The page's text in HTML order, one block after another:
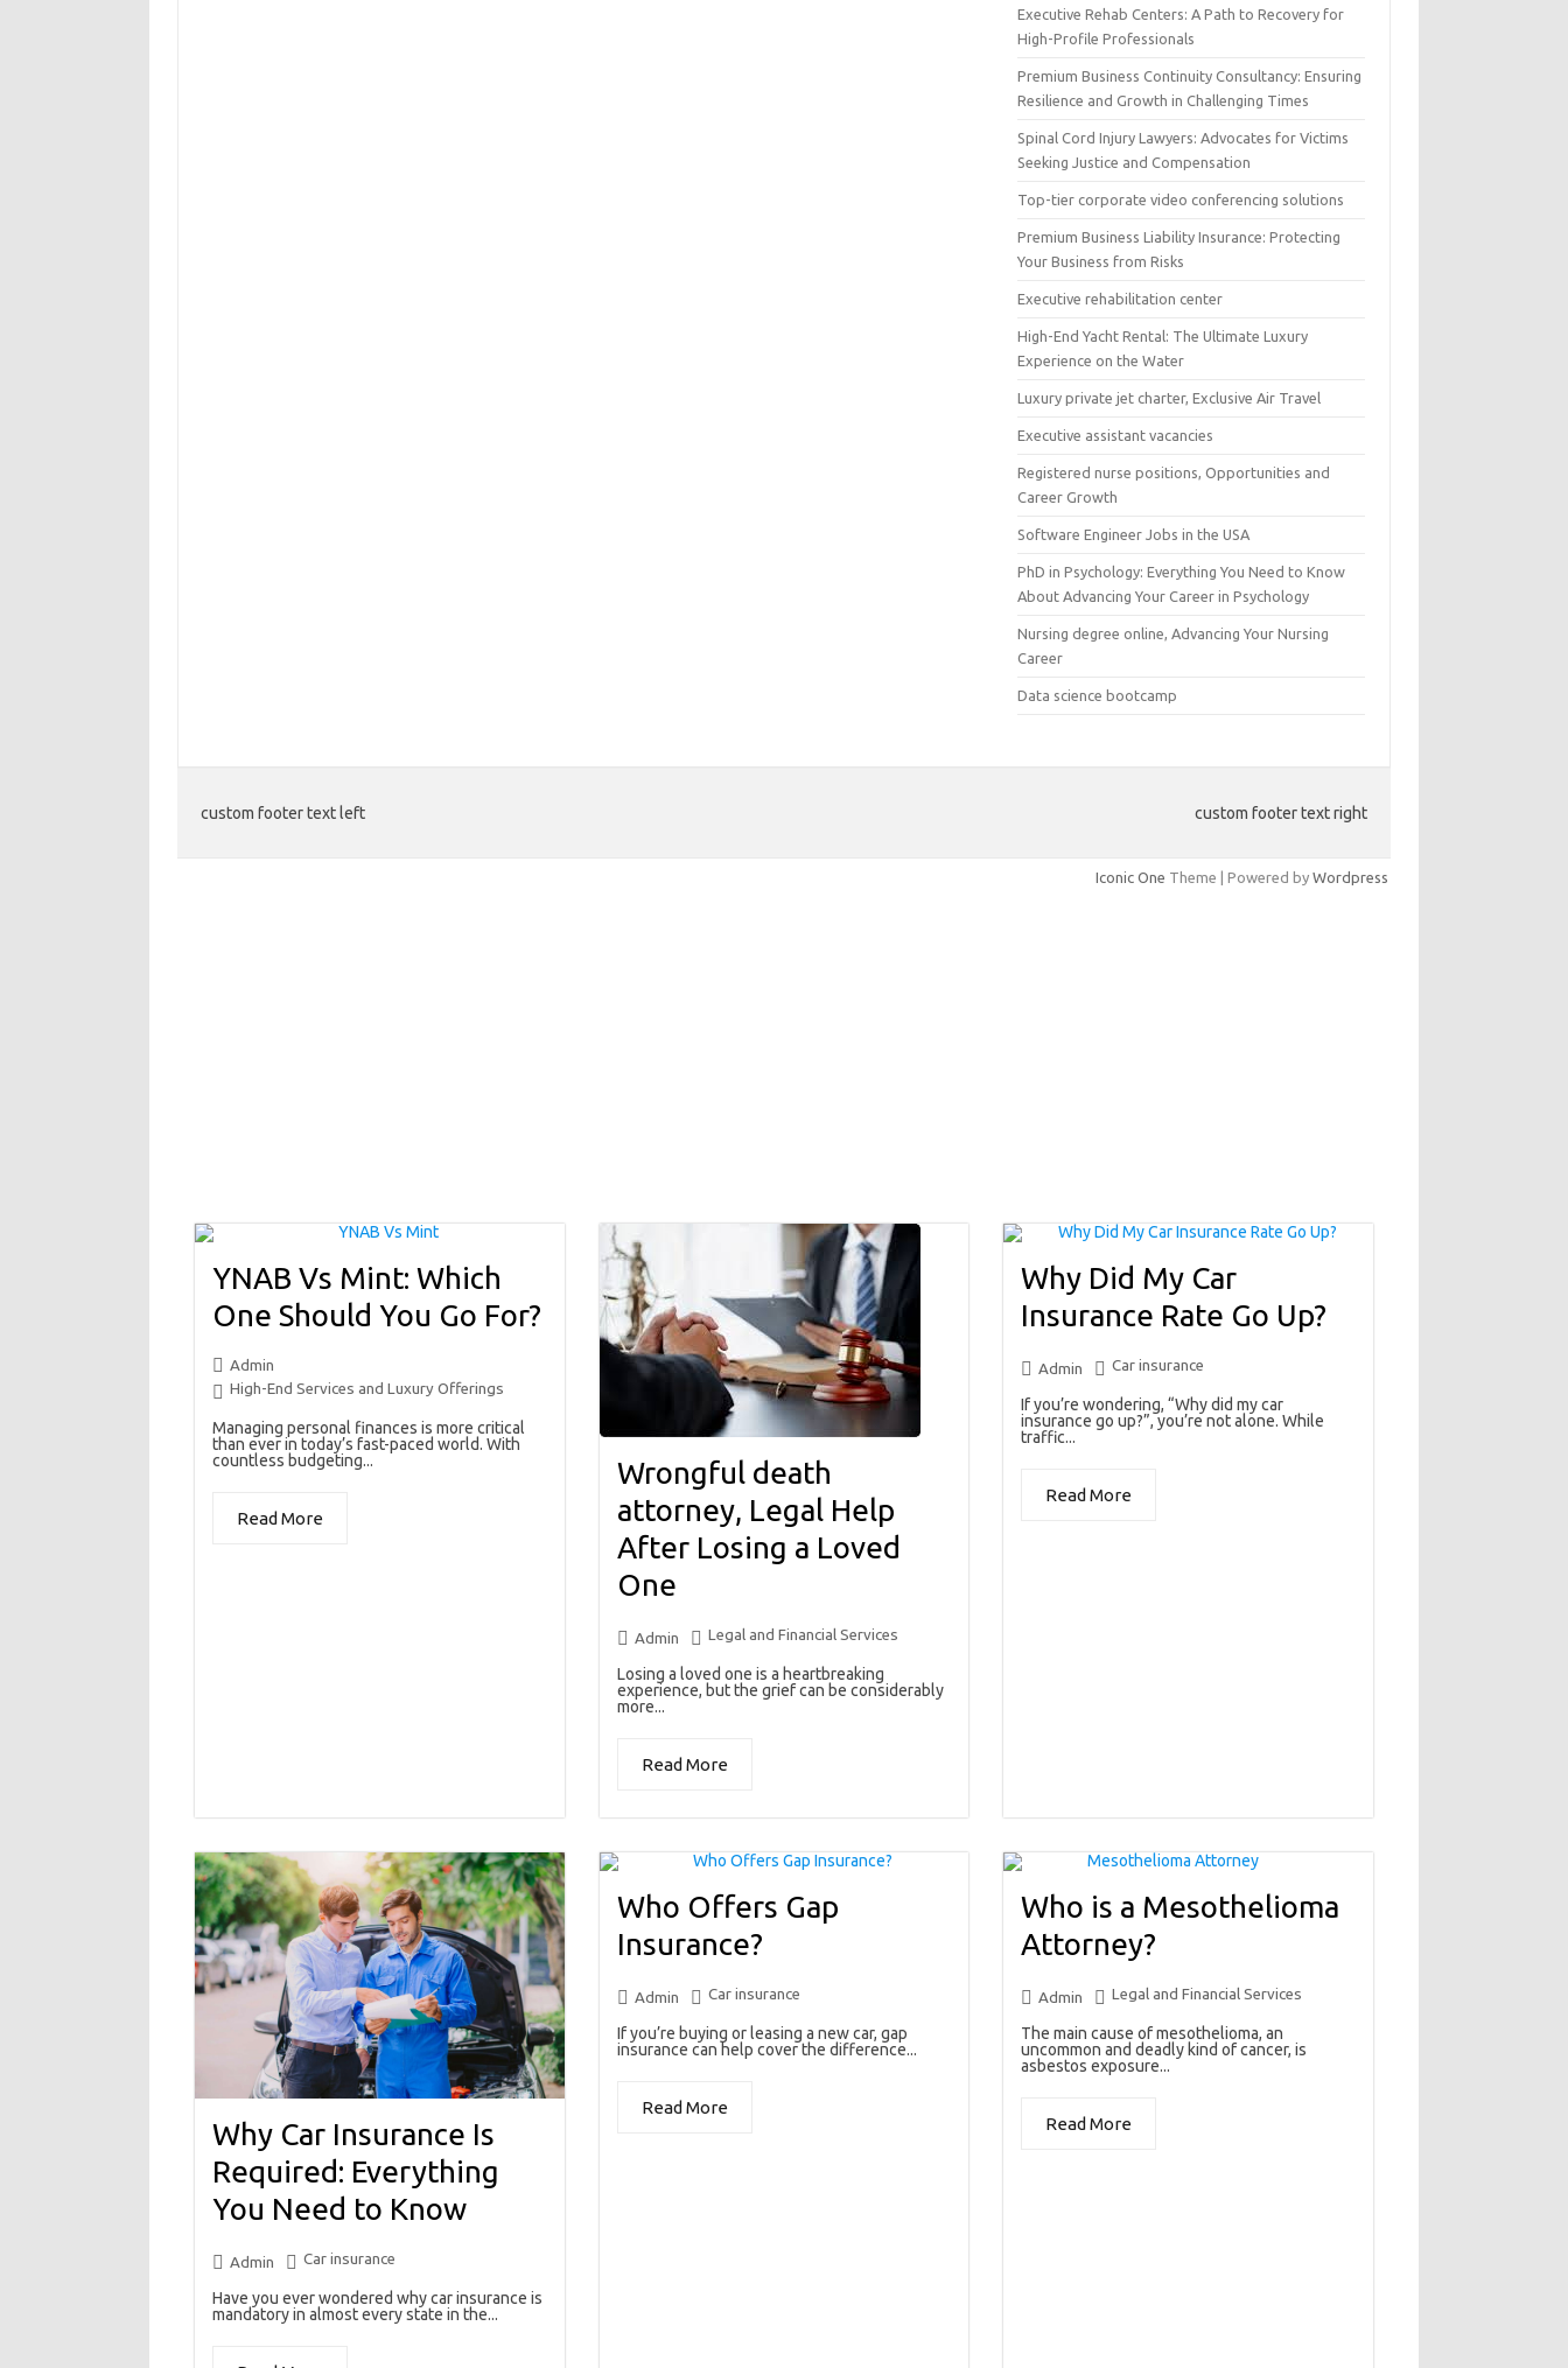
Executive Rehab Centers: A Path to Recovery for
High-Profile Professionals
Premium Business Continuity Consultancy: Ensuring
Resilience and Growth in Challenging Times
Spinal Cord Injury Lawyers: Advocates for Victims
Seeking Justice and Compensation
Top-tier corporate video conferencing solutions
Premium Business Liability Insurance: Protecting
Your Business from Risks
Executive rehabilitation center
High-End Yacht Rental: The Ultimate Luxury
Experience on the Water
Luxury private jet charter, Exclusive Air Travel
Executive assistant vacancies
Registered nurse positions, Opportunities and
Career Growth
Software Engineer Jobs in the USA
PhD in Psychology: Everything You Need to Know
About Advancing Your Career in Psychology
Nursing degree online, Advancing Your Nursing
Career
Data science bootcamp
custom footer text left custom footer text right
Iconic One Theme | Powered by Wordpress
YNAB Vs Mint: Which
One Should You Go For?
Admin
High-End Services and Luxury Offerings
Managing personal finances is more critical
than ever in today’s fast-paced world. With
countless budgeting...
Read More
Wrongful death
attorney, Legal Help
After Losing a Loved
One
Admin Legal and Financial Services
Losing a loved one is a heartbreaking
experience, but the grief can be considerably
more...
Read More
Why Did My Car
Insurance Rate Go Up?
Admin Car insurance
If you’re wondering, “Why did my car
insurance go up?”, you’re not alone. While
traffic...
Read More
Why Car Insurance Is
Required: Everything
You Need to Know
Admin Car insurance
Have you ever wondered why car insurance is
mandatory in almost every state in the...
Who Offers Gap
Insurance?
Admin Car insurance
If you’re buying or leasing a new car, gap
insurance can help cover the difference...
Read More
Who is a Mesothelioma
Attorney?
Admin Legal and Financial Services
The main cause of mesothelioma, an
uncommon and deadly kind of cancer, is
asbestos exposure...
Read More